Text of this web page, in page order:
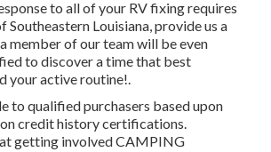
to all of your RV fixing requires
Southeastern Louisiana, provide us a
member of our team will be even
to discover a time that best
your active routine!.
to qualified purchasers based upon
credit history certifications.
getting involved CAMPING